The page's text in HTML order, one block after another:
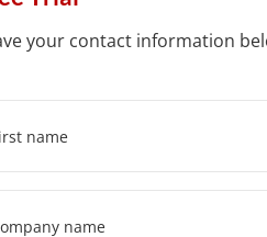
your contact information
*